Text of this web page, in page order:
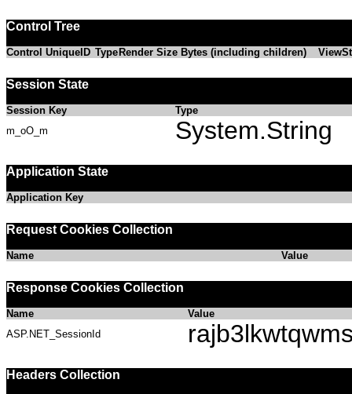
Control Tree
Control UniqueID Type Render Size Bytes (including children)
Session State
Session Key
Type
m_oO_m
System.String
Application State
Application Key
Request Cookies Collection
Name Value
Response Cookies Collection
Name
Value
ASP.NET_SessionId
Headers Collection